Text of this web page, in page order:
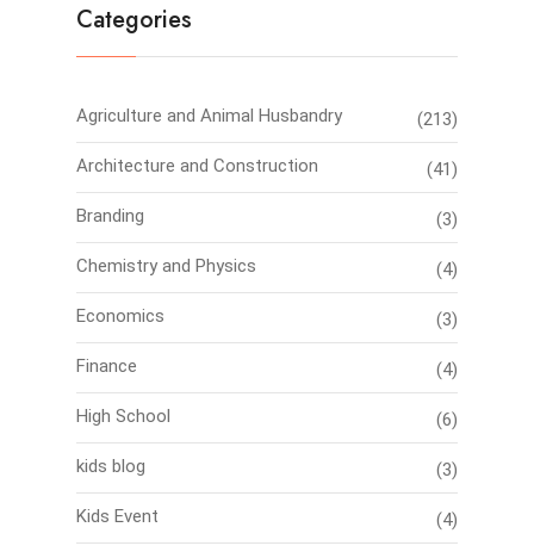
Categories
Agriculture and Animal Husbandry (213)
Architecture and Construction (41)
Branding (3)
Chemistry and Physics (4)
Economics (3)
Finance (4)
High School (6)
kids blog (3)
Kids Event (4)